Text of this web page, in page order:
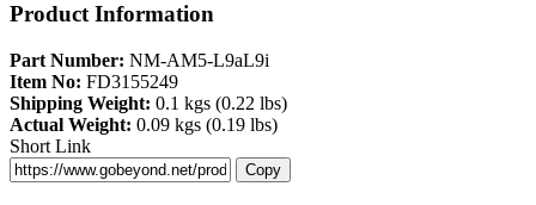
Product Information
Part Number: NM-AM5-L9aL9i
Item No: FD3155249
Shipping Weight: 0.1 kgs (0.22 lbs)
Actual Weight: 0.09 kgs (0.19 lbs)
Short Link
Copy